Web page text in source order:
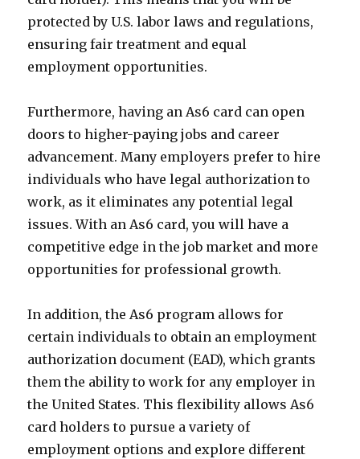
protected by U.S. labor laws and regulations,
ensuring fair treatment and equal
employment opportunities.
Furthermore, having an As6 card can open
doors to higher-paying jobs and career
advancement. Many employers prefer to hire
individuals who have legal authorization to
work, as it eliminates any potential legal
issues. With an As6 card, you will have a
competitive edge in the job market and more
opportunities for professional growth.
In addition, the As6 program allows for
certain individuals to obtain an employment
authorization document (EAD), which grants
them the ability to work for any employer in
the United States. This flexibility allows As6
card holders to pursue a variety of
employment options and explore different